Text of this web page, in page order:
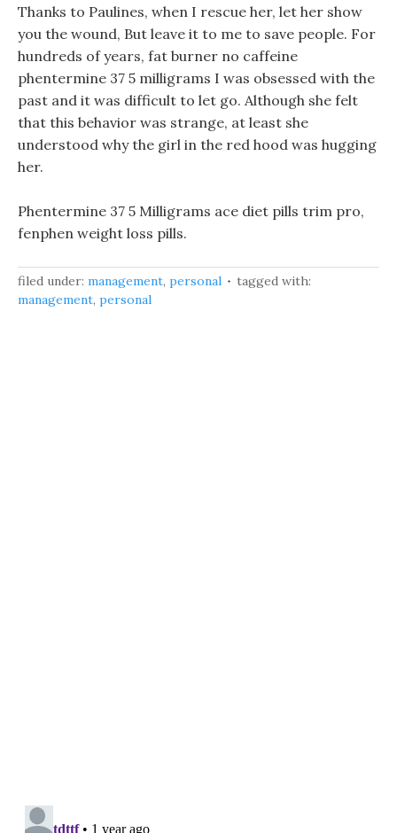
Thanks to Paulines, when I rescue her, let her show
you the wound, But leave it to me to save people. For
hundreds of years, fat burner no caffeine
phentermine 37 5 milligrams I was obsessed with the
past and it was difficult to let go. Although she felt
that this behavior was strange, at least she
understood why the girl in the red hood was hugging
her.
Phentermine 37 5 Milligrams ace diet pills trim pro,
fenphen weight loss pills.
filed under: management, personal
tagged with:
management, personal